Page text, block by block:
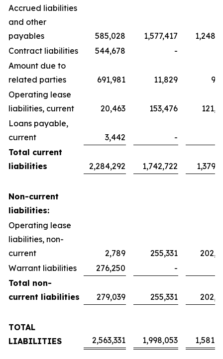
Accrued liabilities
and other
payables
585,028 1,577,417
Contract liabilities
544,678
-
Amount due to
related parties
691,981 11,829
Operating lease
liabilities, current
20,463 153,476
Loans payable,
current
3,442
-
Total current
liabilities
2,284,292 1,742,722
Non-current
liabilities:
Operating lease
liabilities, non-
current
2,789 255,331
Warrant liabilities
276,250
-
Total non-
current liabilities
279,039 255,331
TOTAL
LIABILITIES
2,563,331 1,998,053